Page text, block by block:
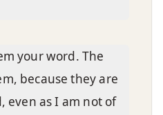
your word. The
because they are
even as I am not of